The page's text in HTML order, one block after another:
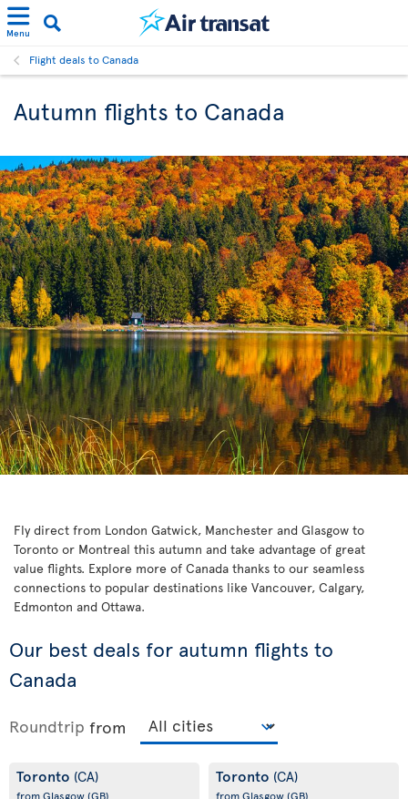
Menu
Flight deals to Canada
Autumn flights to Canada
Fly direct from London Gatwick, Manchester and Glasgow to
Toronto or Montreal this autumn and take advantage of great
value flights. Explore more of Canada thanks to our seamless
connections to popular destinations like Vancouver, Calgary,
Edmonton and Ottawa.
Our best deals for autumn flights to
Canada
Roundtrip from
Toronto (CA)
from Glasgow(GB)
Toronto (CA)
from Glasgow(GB)